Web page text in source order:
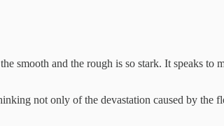
smooth and the rough is so stark. It speaks
not only of the devastation caused by the